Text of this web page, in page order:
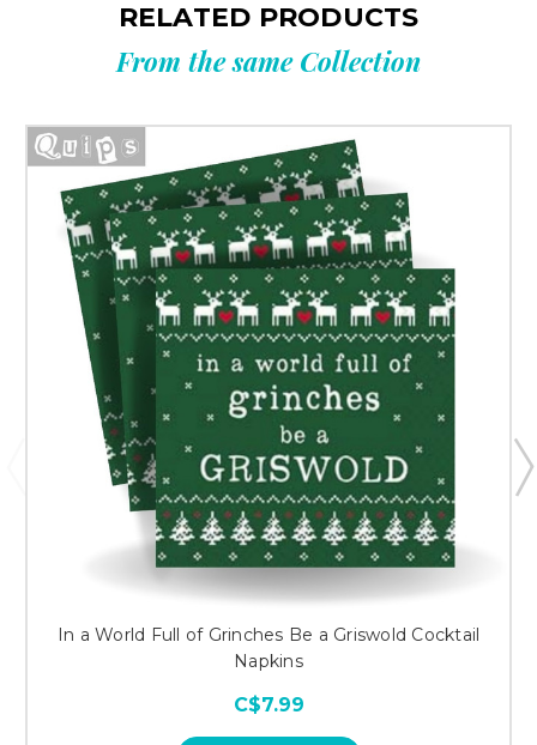
RELATED PRODUCTS
From the same Collection
In a World Full of Grinches Be a Griswold Cocktail
Napkins
C$7.99